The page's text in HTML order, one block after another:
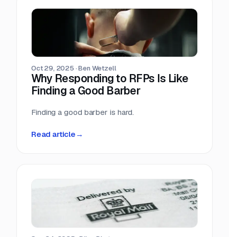
Oct 29, 2025 ·Ben Wetzell
Why Responding to RFPs Is Like
Finding a Good Barber
Finding a good barber is hard.
Read article →